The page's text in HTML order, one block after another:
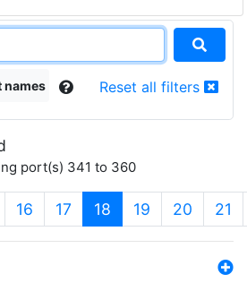
names Reset all filters
port(s) 341 to 360
16 17 18 (current)
19 20 21